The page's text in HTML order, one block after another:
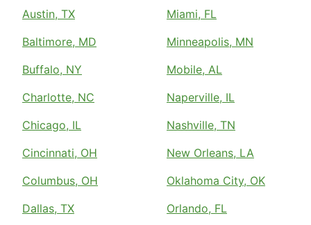
Austin, TX
Baltimore, MD
Buffalo, NY
Charlotte, NC
Chicago, IL
Cincinnati, OH
Columbus, OH
Dallas, TX
Miami, FL
Minneapolis, MN
Mobile, AL
Naperville, IL
Nashville, TN
New Orleans, LA
Oklahoma City, OK
Orlando, FL